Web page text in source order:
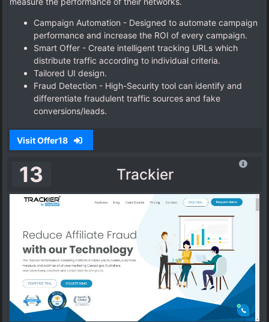
Campaign Automation - Designed to automate campaign
performance and increase the ROI of every campaign.
Smart Offer - Create intelligent tracking URLs which
distribute traffic according to individual criteria.
Tailored UI design.
Fraud Detection - High-Security tool can identify and
differentiate fraudulent traffic sources and fake
conversions/leads.
Visit Offer18
13 Trackier